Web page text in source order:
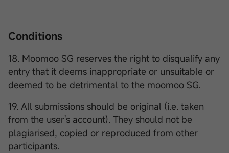
Conditions
18. Moomoo SG reserves the right to disqualify any
entry that it deems inappropriate or unsuitable or
deemed to be detrimental to the moomoo SG.
19. All submissions should be original (i.e. taken
from the user's account). They should not be
plagiarised, copied or reproduced from other
participants.